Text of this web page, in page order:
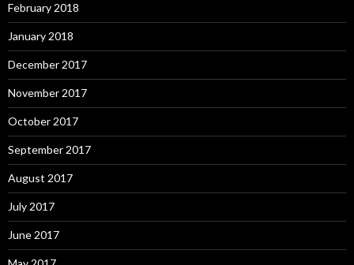
February 2018
January 2018
December 2017
November 2017
October 2017
September 2017
August 2017
July 2017
June 2017